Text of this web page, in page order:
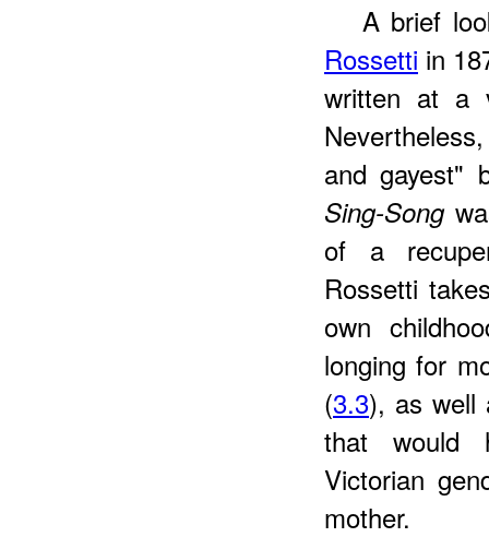
A brief
Rossetti in
written at a
and gayest"
Sing-Song
of a
Rossetti
own
longing for
(3.3), as well
that would
Victorian
mother.